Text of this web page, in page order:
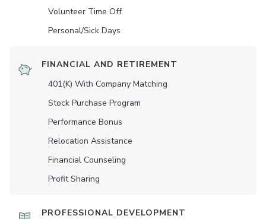
Volunteer Time Off
Personal/Sick Days
FINANCIAL AND RETIREMENT
401(K) With Company Matching
Stock Purchase Program
Performance Bonus
Relocation Assistance
Financial Counseling
Profit Sharing
PROFESSIONAL DEVELOPMENT